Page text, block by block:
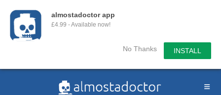
almostadoctor app
£4.99 - Available now!
No Thanks INSTALL